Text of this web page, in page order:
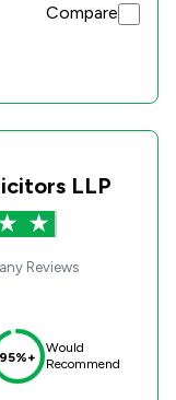
Compare
LLP
Reviews
95%+
Would
Recommend